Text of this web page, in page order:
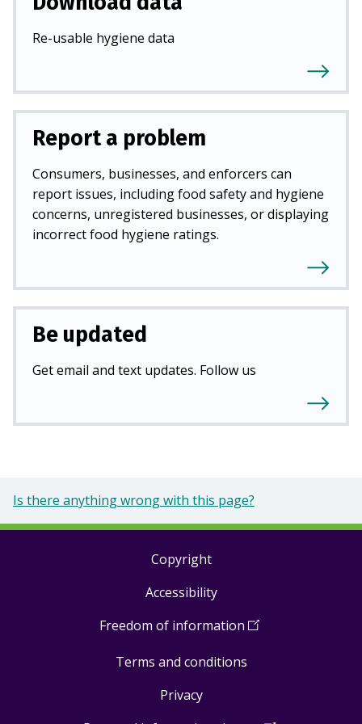
Re-usable hygiene data
Report a problem
Consumers, businesses, and enforcers can
report issues, including food safety and hygiene
concerns, unregistered businesses, or displaying
incorrect food hygiene ratings.
Be updated
Get email and text updates. Follow us
Is there anything wrong with this page?
Copyright
Accessibility
Freedom of information (Open
a
Terms and conditions
Privacy